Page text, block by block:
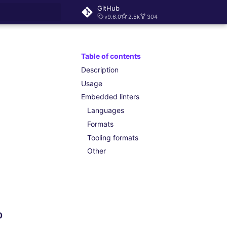
GitHub
v9.6.0 2.5k 304
Table of contents
Description
Usage
Embedded linters
Languages
Formats
Tooling formats
Other